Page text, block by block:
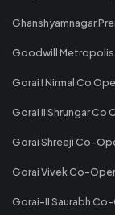
Ghanshyamnagar
Goodwill Metropolis
Gorai I Nirmal Co
Gorai II Shrungar
Gorai Shreeji Co-
Gorai Vivek Co-
Gorai-II Saurabh